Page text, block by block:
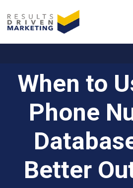
When to
Phone
Better